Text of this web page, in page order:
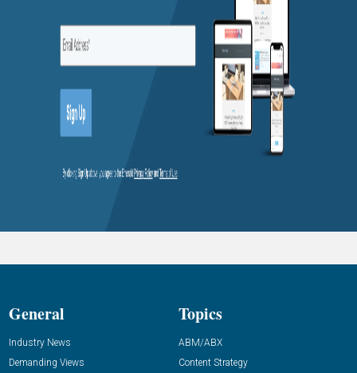
General
Industry News
Demanding Views
Topics
ABM/ABX
Content Strategy